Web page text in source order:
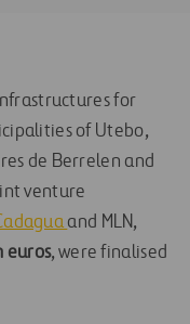
for
of Utebo,
de Berrelen and
venture
and MLN,
euros, were finalised